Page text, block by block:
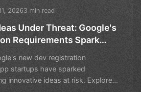
20263 min read
Under Threat: Google's
Requirements Spark
new dev registration
startups have sparked
innovative ideas at risk. Explore